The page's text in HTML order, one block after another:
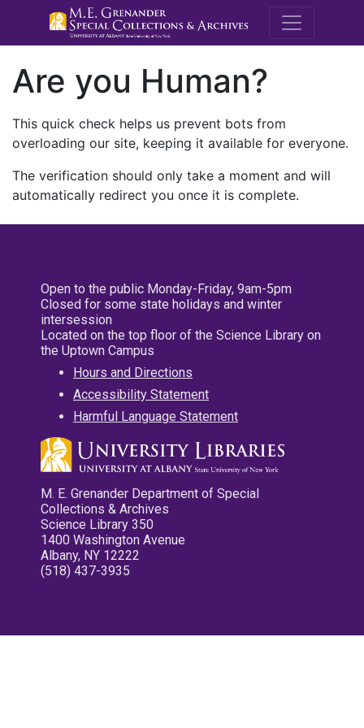
M.E.
Are you Human?
This quick check helps us prevent bots from
overloading our site, keeping it available for everyone.
The verification should only take a moment and will
automatically redirect you once it is complete.
Open to the public Monday-Friday, 9am-5pm
Closed for some state holidays and winter
intersession
Located on the top floor of the Science Library on
the Uptown Campus
Hours and Directions
Accessibility Statement
Harmful Language Statement
M. E. Grenander Department of Special
Collections & Archives
Science Library 350
1400 Washington Avenue
Albany, NY 12222
(518) 437-3935